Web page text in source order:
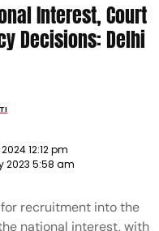
Interest, Court
Decisions: Delhi
12:12 pm
2023 5:58 am
recruitment into the
national interest, with